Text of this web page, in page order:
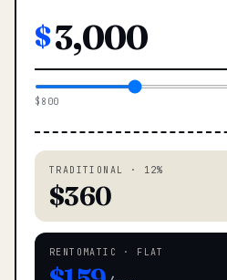
$
$800
TRADITIONAL · 12%
$360
RENTOMATIC · FLAT